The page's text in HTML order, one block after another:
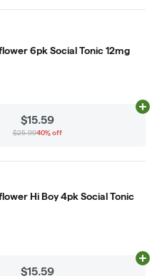
6pk Social Tonic 12mg
$15.59
$25.9940% off
Hi Boy 4pk Social Tonic
$15.59